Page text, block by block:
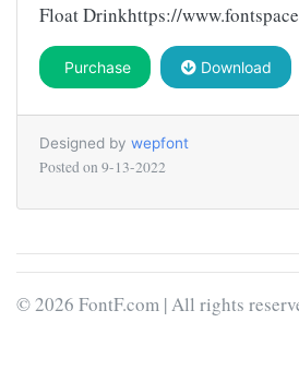
Float Drinkhttps://
Purchase Download
Designed by wepfont
Posted on 9-13-2022
© 2026 FontF.com | All rights